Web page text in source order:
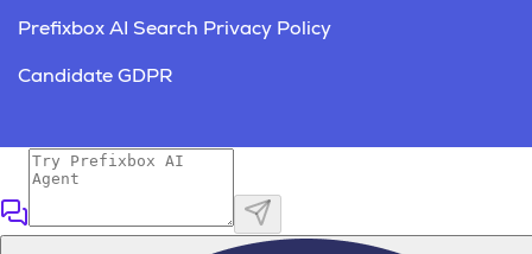
Prefixbox AI Search Privacy Policy
Candidate GDPR